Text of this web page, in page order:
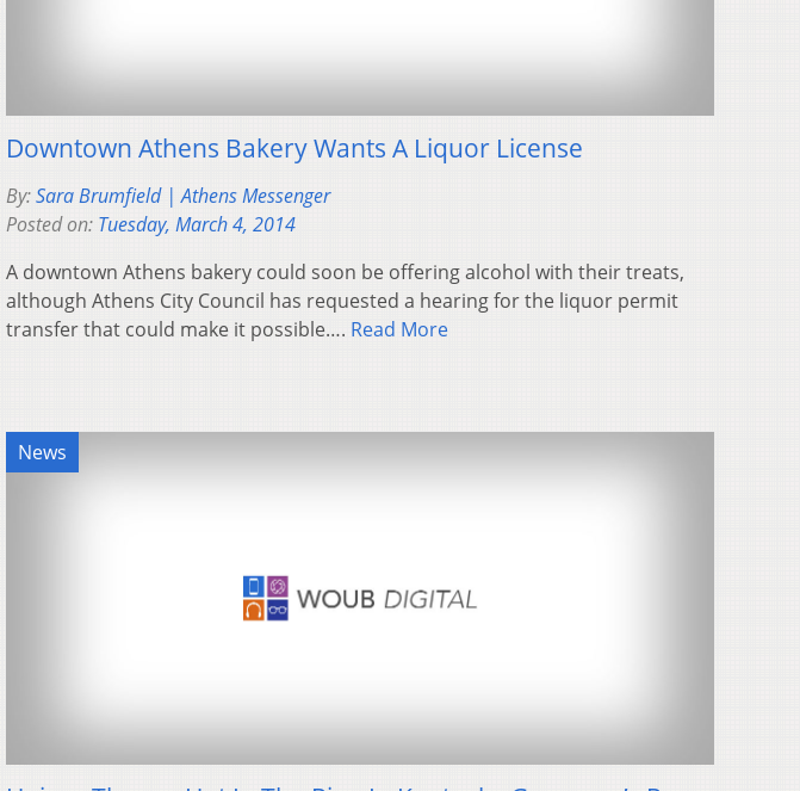
Downtown Athens Bakery Wants A Liquor License
By:Sara Brumfield | Athens Messenger
Posted on: Tuesday, March 4, 2014
A downtown Athens bakery could soon be offering alcohol with their treats,
although Athens City Council has requested a hearing for the liquor permit
transfer that could make it possible…. Read More
News